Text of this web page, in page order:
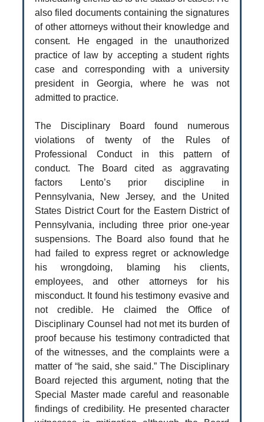
also filed documents containing the signatures
of other attorneys without their knowledge and
consent. He engaged in the unauthorized
practice of law by accepting a student rights
case and corresponding with a university
president in Georgia, where he was not
admitted to practice.
The Disciplinary Board found numerous
violations of twenty of the Rules of
Professional Conduct in this pattern of
conduct. The Board cited as aggravating
factors Lento’s prior discipline in
Pennsylvania, New Jersey, and the United
States District Court for the Eastern District of
Pennsylvania, including three prior one-year
suspensions. The Board also found that he
had failed to express regret or acknowledge
his wrongdoing, blaming his clients,
employees, and other attorneys for his
misconduct. It found his testimony evasive and
not credible. He claimed the Office of
Disciplinary Counsel had not met its burden of
proof because his testimony contradicted that
of the witnesses, and the complaints were a
matter of “he said, she said.” The Disciplinary
Board rejected this argument, noting that the
Special Master made careful and reasonable
findings of credibility. He presented character